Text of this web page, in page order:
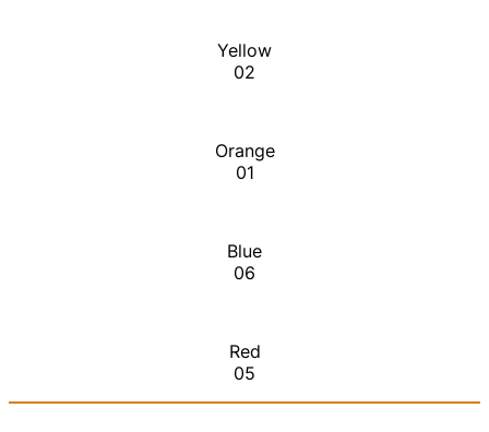
Yellow
02
Orange
01
Blue
06
Red
05